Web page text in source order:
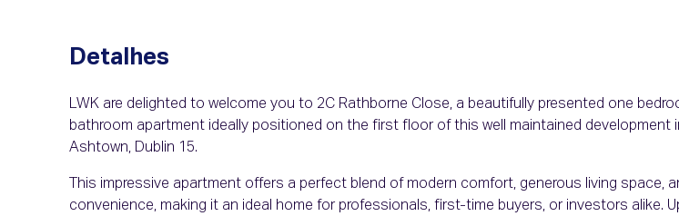
Detalhes
LWK are delighted to welcome you to 2C Rathborne Close, a beautifully presented one
bathroom apartment ideally positioned on the first floor of this well maintained development
Ashtown, Dublin 15.
This impressive apartment offers a perfect blend of modern comfort, generous living space,
convenience, making it an ideal home for professionals, first-time buyers, or investors alike.